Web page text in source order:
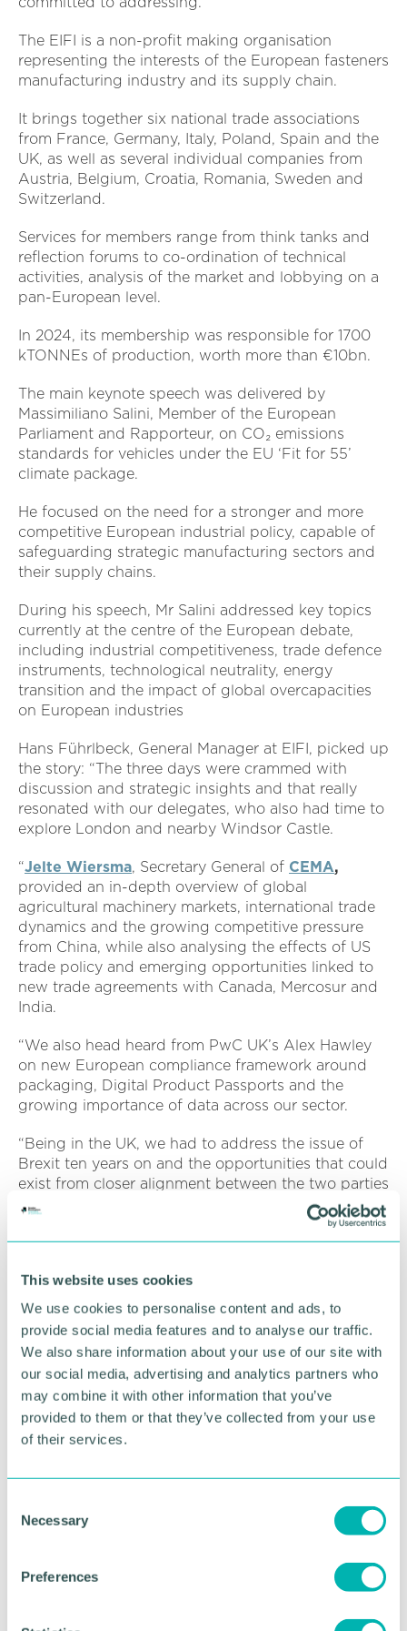
This website uses cookies
We use cookies to personalise content and ads, to
provide social media features and to analyse our traffic.
We also share information about your use of our site with
our social media, advertising and analytics partners who
may combine it with other information that you’ve
provided to them or that they’ve collected from your use
of their services.
Necessary
Preferences
The EIFI is a non-profit making organisation
representing the interests of the European fasteners
manufacturing industry and its supply chain.
It brings together six national trade associations
from France, Germany, Italy, Poland, Spain and the
UK, as well as several individual companies from
Austria, Belgium, Croatia, Romania, Sweden and
Switzerland.
Services for members range from think tanks and
reflection forums to co-ordination of technical
activities, analysis of the market and lobbying on a
pan-European level.
In 2024, its membership was responsible for 1700
kTONNEs of production, worth more than €10bn.
The main keynote speech was delivered by
Massimiliano Salini, Member of the European
Parliament and Rapporteur, on CO₂ emissions
standards for vehicles under the EU ‘Fit for 55’
climate package.
He focused on the need for a stronger and more
competitive European industrial policy, capable of
safeguarding strategic manufacturing sectors and
their supply chains.
During his speech, Mr Salini addressed key topics
currently at the centre of the European debate,
including industrial competitiveness, trade defence
instruments, technological neutrality, energy
transition and the impact of global overcapacities
on European industries
Hans Führlbeck, General Manager at EIFI, picked up
the story: “The three days were crammed with
discussion and strategic insights and that really
resonated with our delegates, who also had time to
explore London and nearby Windsor Castle.
“Jelte Wiersma, Secretary General of CEMA,
provided an in-depth overview of global
agricultural machinery markets, international trade
dynamics and the growing competitive pressure
from China, while also analysing the effects of US
trade policy and emerging opportunities linked to
new trade agreements with Canada, Mercosur and
India.
“We also head heard from PwC UK’s Alex Hawley
on new European compliance framework around
packaging, Digital Product Passports and the
growing importance of data across our sector.
“Being in the UK, we had to address the issue of
Brexit ten years on and the opportunities that could
exist from closer alignment between the two parties
when it comes to trade.
That was a fascinating conversation facilitated by
economic commentator Liam Halligan and proved
there was a lot of interest in greater collaboration.”
EIFI is set to celebrate its 50thanniversary and 2027,
with plans underway to mark the milestone with the
largest General Assembly yet.
Paolo Pozzi, President of the EIFI, concluded: “All
of the discussions confirmed that Europe must
objectives while ensuring that industrial
policymaking.
supply chain, are essential to many strategic